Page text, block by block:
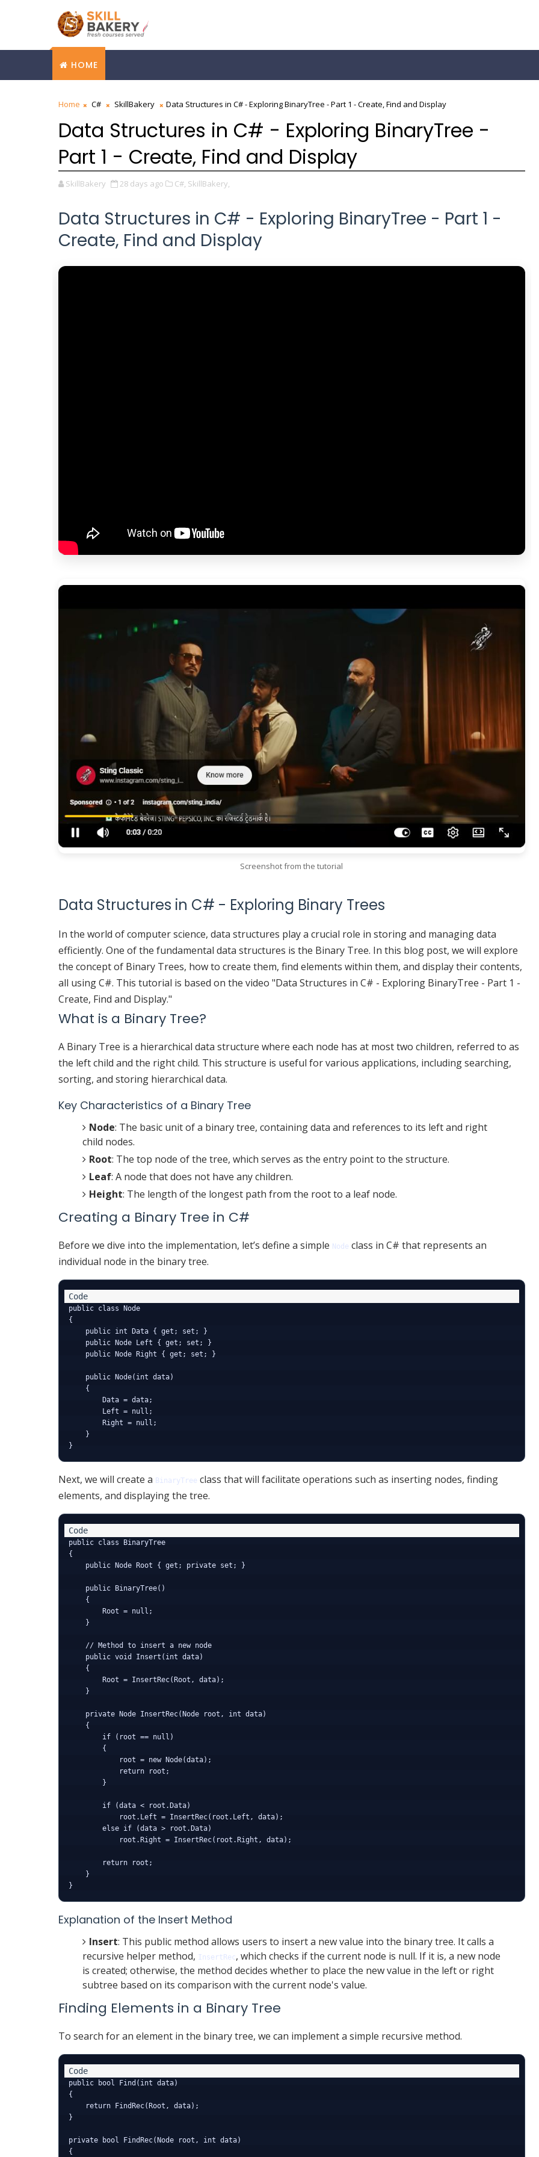
HOME
Home C# SkillBakery Data Structures in C# - Exploring BinaryTree - Part 1 - Create, Find and Display
Data Structures in C# - Exploring BinaryTree -
Part 1 - Create, Find and Display
SkillBakery 28 days ago C#, SkillBakery,
Data Structures in C# - Exploring BinaryTree - Part 1 -
Create, Find and Display
Screenshot from the tutorial
Data Structures in C# - Exploring Binary Trees
In the world of computer science, data structures play a crucial role in storing and managing data
efficiently. One of the fundamental data structures is the Binary Tree. In this blog post, we will explore
the concept of Binary Trees, how to create them, find elements within them, and display their contents,
all using C#. This tutorial is based on the video "Data Structures in C# - Exploring BinaryTree - Part 1 -
Create, Find and Display."
What is a Binary Tree?
A Binary Tree is a hierarchical data structure where each node has at most two children, referred to as
the left child and the right child. This structure is useful for various applications, including searching,
sorting, and storing hierarchical data.
Key Characteristics of a Binary Tree
Node: The basic unit of a binary tree, containing data and references to its left and right
child nodes.
Root: The top node of the tree, which serves as the entry point to the structure.
Leaf: A node that does not have any children.
Height: The length of the longest path from the root to a leaf node.
Creating a Binary Tree in C#
Before we dive into the implementation, let’s define a simple Node class in C# that represents an
individual node in the binary tree.
public class Node
{
    public int Data { get; set; }
    public Node Left { get; set; }
    public Node Right { get; set; }
    public Node(int data)
    {
        Data = data;
        Left = null;
        Right = null;
    }
Next, we will create a BinaryTree class that will facilitate operations such as inserting nodes, finding
elements, and displaying the tree.
public class BinaryTree
{
    public Node Root { get; private set; }
    public BinaryTree()
    {
        Root = null;
    }
    // Method to insert a new node
    public void Insert(int data)
    {
        Root = InsertRec(Root, data);
    }
    private Node InsertRec(Node root, int data)
    {
        if (root == null)
        {
            root = new Node(data);
            return root;
        }
        if (data < root.Data)
            root.Left = InsertRec(root.Left, data);
        else if (data > root.Data)
            root.Right = InsertRec(root.Right, data);
        return root;
    }
Explanation of the Insert Method
Insert: This public method allows users to insert a new value into the binary tree. It calls a
recursive helper method, InsertRec , which checks if the current node is null. If it is, a new node
is created; otherwise, the method decides whether to place the new value in the left or right
subtree based on its comparison with the current node's value.
Finding Elements in a Binary Tree
To search for an element in the binary tree, we can implement a simple recursive method.
public bool Find(int data)
{
    return FindRec(Root, data);
}
private bool FindRec(Node root, int data)
{